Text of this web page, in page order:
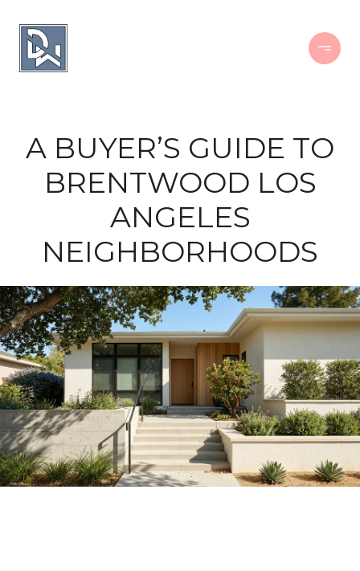
A BUYER’S GUIDE TO
BRENTWOOD LOS
ANGELES
NEIGHBORHOODS